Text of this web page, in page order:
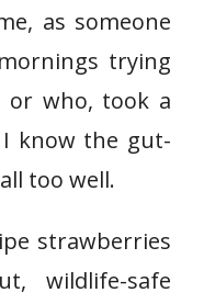
as someone
trying
or who, took a
know the gut-
too well.